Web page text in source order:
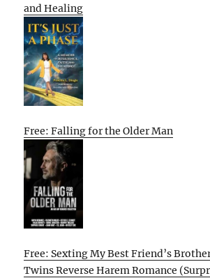
and Healing
Free: Falling for the Older Man
Free: Sexting My Best Friend’s
Twins Reverse Harem Romance